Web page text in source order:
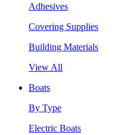
Adhesives
Covering Supplies
Building Materials
View All
Boats
By Type
Electric Boats